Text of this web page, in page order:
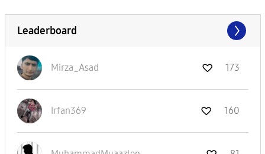
Leaderboard
Mirza_Asad 173
Irfan369 160